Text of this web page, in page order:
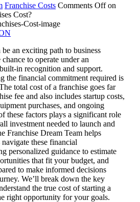
Franchise Costs Comments Offon
Cost?
an exciting path to business
to operate under an
in recognition and support.
the financial commitment required is
total cost of a franchise goes far
fee and also includes startup costs,
purchases, and ongoing
these factors plays a significant role
investment needed to launch and
Franchise Dream Team helps
these financial
personalized guidance to estimate
that fit your budget, and
to make informed decisions
We’ll break down the key
the true cost of starting a
right opportunity for your goals.